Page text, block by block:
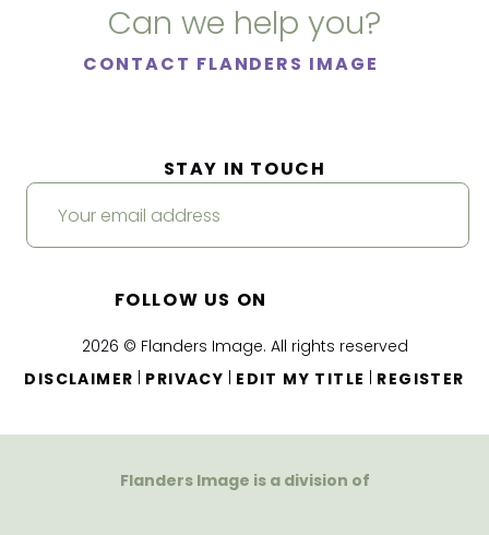
Can we help you?
CONTACT FLANDERS IMAGE
2026 © Flanders Image. All rights reserved
DISCLAIMER
PRIVACY EDIT MY TITLE REGISTER
STAY IN TOUCH
FOLLOW US ON
Flanders Image is a division of